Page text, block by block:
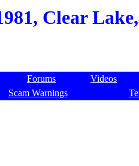
Clear
Forums Videos
Scam Warnings